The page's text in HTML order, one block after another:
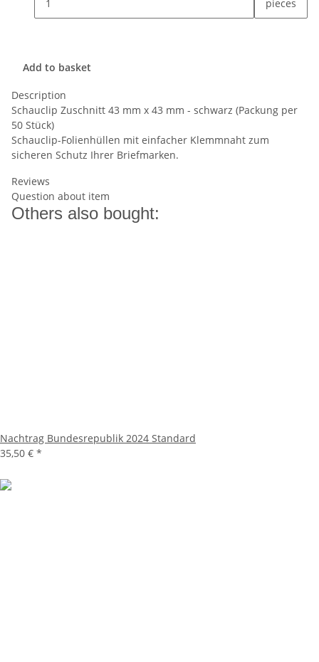
pieces
Add to basket
Description
Schauclip Zuschnitt 43 mm x 43 mm - schwarz (Packung per
50 Stück)
Schauclip-Folienhüllen mit einfacher Klemmnaht zum
sicheren Schutz Ihrer Briefmarken.
Reviews
Question about item
Others also bought:
Nachtrag Bundesrepublik 2024 Standard
35,50 € *